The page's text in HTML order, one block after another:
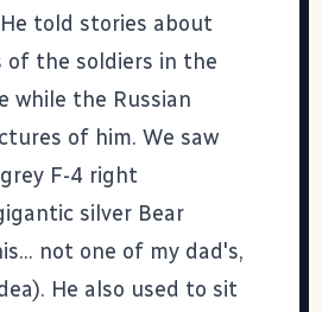
told stories about
of the soldiers in the
while the Russian
of him. We saw
F-4 right
silver Bear
... not one of my dad's,
He also used to sit